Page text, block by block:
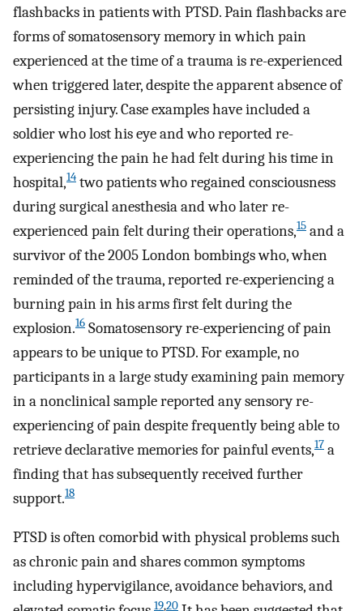
flashbacks in patients with PTSD. Pain flashbacks are
forms of somatosensory memory in which pain
experienced at the time of a trauma is re-experienced
when triggered later, despite the apparent absence of
persisting injury. Case examples have included a
soldier who lost his eye and who reported re-
experiencing the pain he had felt during his time in
hospital,14 two patients who regained consciousness
during surgical anesthesia and who later re-
experienced pain felt during their operations,15 and a
survivor of the 2005 London bombings who, when
reminded of the trauma, reported re-experiencing a
burning pain in his arms first felt during the
explosion.16 Somatosensory re-experiencing of pain
appears to be unique to PTSD. For example, no
participants in a large study examining pain memory
in a nonclinical sample reported any sensory re-
experiencing of pain despite frequently being able to
retrieve declarative memories for painful events,17 a
finding that has subsequently received further
support.18
PTSD is often comorbid with physical problems such
as chronic pain and shares common symptoms
including hypervigilance, avoidance behaviors, and
19,20